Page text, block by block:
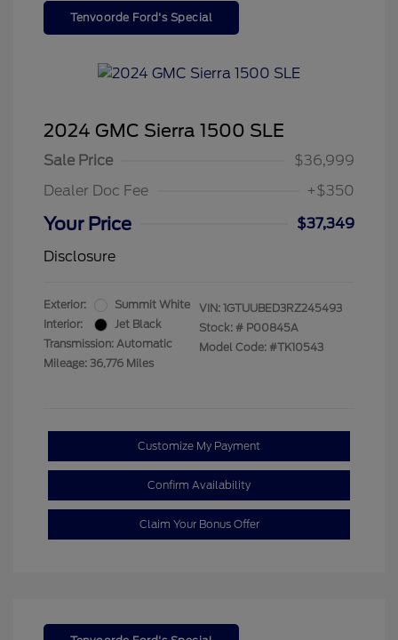
Tenvoorde Ford's Special
2024 GMC Sierra 1500 SLE
Sale Price
$36,999
Dealer Doc Fee
+$350
Your Price
$37,349
Disclosure
Exterior:
Summit White
Interior:
Jet Black
Transmission: Automatic
Mileage: 36,776 Miles
VIN: 1GTUUBED3RZ245493
Stock: # P00845A
Model Code: #TK10543
Customize My Payment
Confirm Availability
Claim Your Bonus Offer